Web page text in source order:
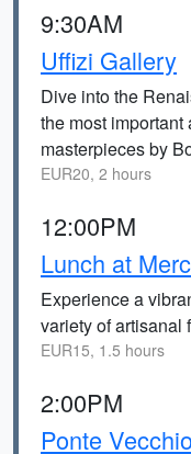
9:30AM
Uffizi Gallery
Dive into the
the most
masterpieces by
EUR20, 2 hours
12:00PM
Lunch at
Experience a
variety of artisanal
EUR15, 1.5 hours
2:00PM
Ponte Vecchio